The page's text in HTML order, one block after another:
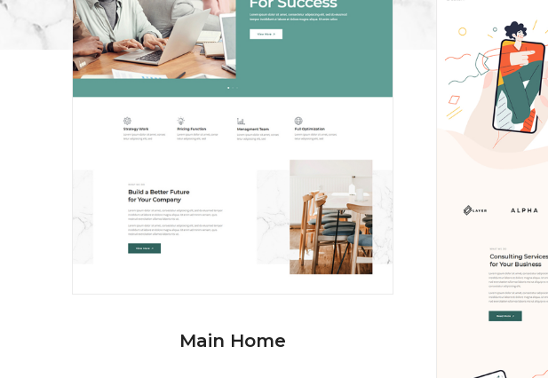
Main Home